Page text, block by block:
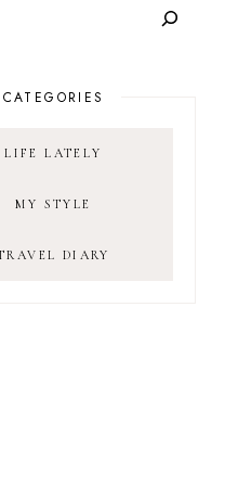
CATEGORIES
LIFE LATELY
MY STYLE
DIARY